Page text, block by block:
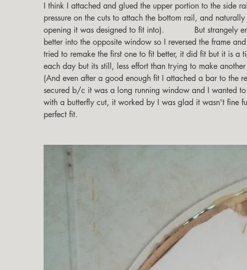
I think I attached and glued the upper portion to the side
pressure on the cuts to attach the bottom rail, and
opening it was designed to fit into).            But strangely
better into the opposite window so I reversed the frame
tried to remake the first one to fit better, it did fit but it is a
each day but its still, less effort than trying to make
(And even after a good enough fit I attached a bar to the
secured b/c it was a long running window and I wanted
with a butterfly cut, it worked by I was glad it wasn't fine
perfect fit.